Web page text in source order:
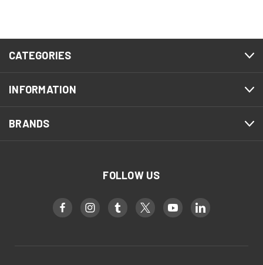
CATEGORIES
INFORMATION
BRANDS
FOLLOW US